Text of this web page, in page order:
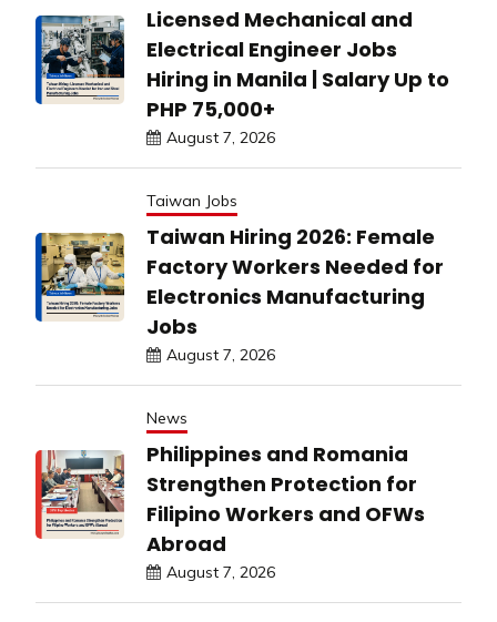
Licensed Mechanical and
Electrical Engineer Jobs
Hiring in Manila | Salary Up to
PHP 75,000+
August 7, 2026
Taiwan Jobs
Taiwan Hiring 2026: Female
Factory Workers Needed for
Electronics Manufacturing
Jobs
August 7, 2026
News
Philippines and Romania
Strengthen Protection for
Filipino Workers and OFWs
Abroad
August 7, 2026